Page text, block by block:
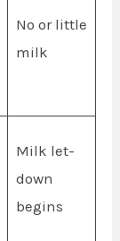
No or little
milk
Milk let-
down
begins